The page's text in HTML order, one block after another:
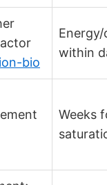
bio
within
Weeks